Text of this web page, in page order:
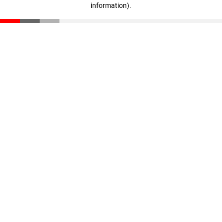
information).